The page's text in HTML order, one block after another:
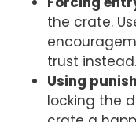
the crate.
trust instead.
Using
locking the